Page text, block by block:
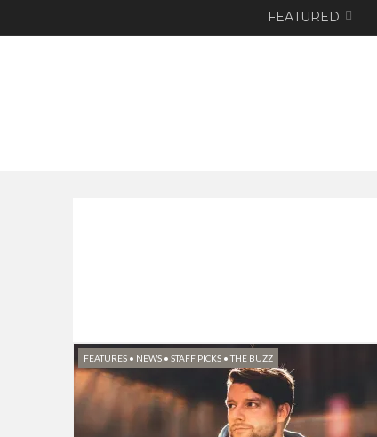
FEATURED
FEATURES • NEWS • STAFF PICKS •THE BUZZ